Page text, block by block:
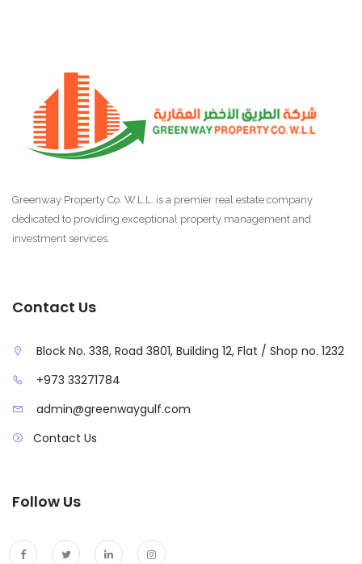
Greenway Property Co. W.L.L. is a premier real estate company
dedicated to providing exceptional property management and
investment services.
Contact Us
Block No. 338, Road 3801, Building 12, Flat / Shop no. 1232
+973 33271784
admin@greenwaygulf.com
Contact Us
Follow Us